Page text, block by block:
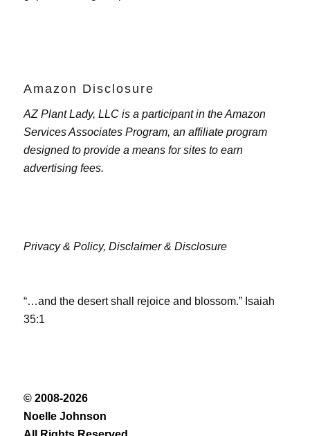
Amazon Disclosure
AZ Plant Lady, LLC is a participant in the Amazon
Services Associates Program, an affiliate program
designed to provide a means for sites to earn
advertising fees.
Privacy & Policy, Disclaimer & Disclosure
“…and the desert shall rejoice and blossom.” Isaiah
35:1
© 2008-2026
Noelle Johnson